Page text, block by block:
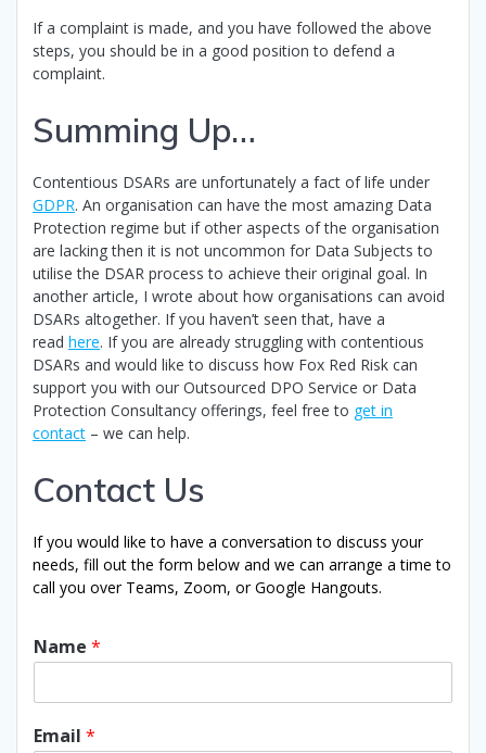
If a complaint is made, and you have followed the above
steps, you should be in a good position to defend a
complaint.
Summing Up…
Contentious DSARs are unfortunately a fact of life under
GDPR. An organisation can have the most amazing Data
Protection regime but if other aspects of the organisation
are lacking then it is not uncommon for Data Subjects to
utilise the DSAR process to achieve their original goal. In
another article, I wrote about how organisations can avoid
DSARs altogether. If you haven’t seen that, have a
read here. If you are already struggling with contentious
DSARs and would like to discuss how Fox Red Risk can
support you with our Outsourced DPO Service or Data
Protection Consultancy offerings, feel free to get in
contact – we can help.
Contact Us
If you would like to have a conversation to discuss your
needs, fill out the form below and we can arrange a time to
call you over Teams, Zoom, or Google Hangouts.
Name *
Email *